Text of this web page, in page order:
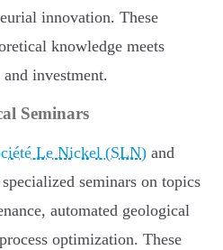
innovation. These
knowledge meets
investment.
Seminars
Le Nickel (SLN) and
seminars on topics
automated geological
optimization. These